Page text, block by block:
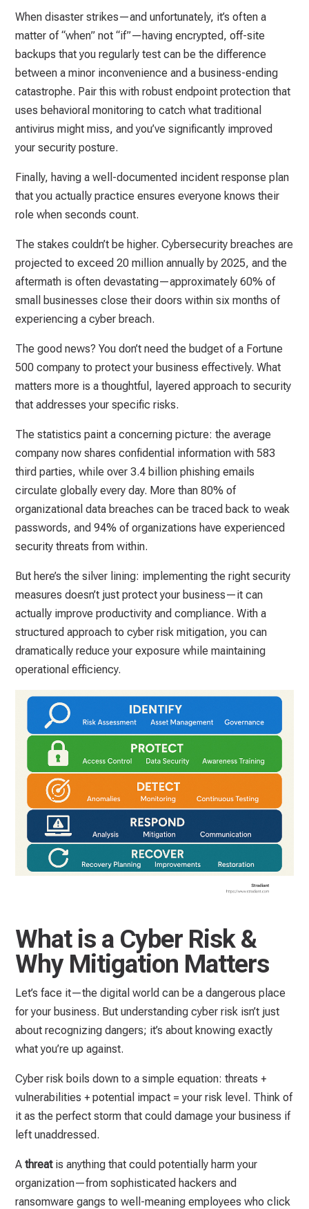
When disaster strikes—and unfortunately, it’s often a
matter of “when” not “if”—having encrypted, off-site
backups that you regularly test can be the difference
between a minor inconvenience and a business-ending
catastrophe. Pair this with robust endpoint protection that
uses behavioral monitoring to catch what traditional
antivirus might miss, and you’ve significantly improved
your security posture.
Finally, having a well-documented incident response plan
that you actually practice ensures everyone knows their
role when seconds count.
The stakes couldn’t be higher. Cybersecurity breaches are
projected to exceed 20 million annually by 2025, and the
aftermath is often devastating—approximately 60% of
small businesses close their doors within six months of
experiencing a cyber breach.
The good news? You don’t need the budget of a Fortune
500 company to protect your business effectively. What
matters more is a thoughtful, layered approach to security
that addresses your specific risks.
The statistics paint a concerning picture: the average
company now shares confidential information with 583
third parties, while over 3.4 billion phishing emails
circulate globally every day. More than 80% of
organizational data breaches can be traced back to weak
passwords, and 94% of organizations have experienced
security threats from within.
But here’s the silver lining: implementing the right security
measures doesn’t just protect your business—it can
actually improve productivity and compliance. With a
structured approach to cyber risk mitigation, you can
dramatically reduce your exposure while maintaining
operational efficiency.
What is a Cyber Risk &
Why Mitigation Matters
Let’s face it—the digital world can be a dangerous place
for your business. But understanding cyber risk isn’t just
about recognizing dangers; it’s about knowing exactly
what you’re up against.
Cyber risk boils down to a simple equation: threats +
vulnerabilities + potential impact = your risk level. Think of
it as the perfect storm that could damage your business if
left unaddressed.
Athreatis anything that could potentially harm your
organization—from sophisticated hackers and
ransomware gangs to well-meaning employees who click